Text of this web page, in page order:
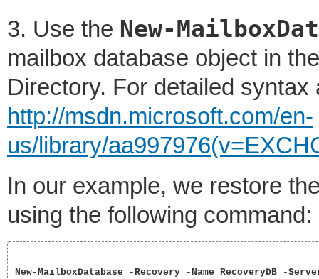
3. Use the New-
mailbox database object in
Directory. For detailed
http://msdn.microsoft.com/en-
us/library/
In our example, we restore
using the following command:
New-MailboxDatabase -Recovery -Name RecoveryDB -